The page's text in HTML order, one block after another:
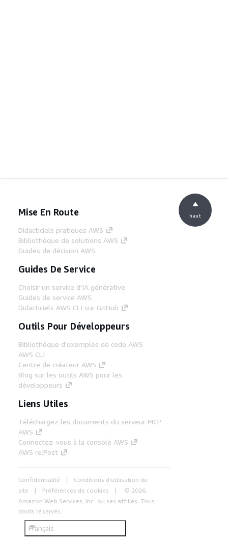
Mise En Route
Didacticiels pratiques AWS
Bibliothèque de solutions AWS
Guides de décision AWS
Guides De Service
Choisir un service d'IA générative
Guides de service AWS
Didacticiels AWS CLI sur GitHub
Outils Pour Développeurs
Bibliothèque d'exemples de code AWS
AWS CLI
Centre de créateur AWS
Blog sur les outils AWS pour les
développeurs
Liens Utiles
Téléchargez les documents du serveur MCP
AWS
Connectez-vous à la console AWS
AWS re:Post
Confidentialité
Conditions d'utilisation du
site
Préférences de cookies
© 2026,
Amazon Web Services, Inc. ou ses affiliés. Tous
droits réservés.
Français
haut